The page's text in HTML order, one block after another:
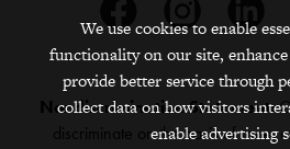
Nondiscrimination Statement:
discriminate on the basis of race,
We use cookies to enable
functionality on our site,
provide better service through
collect data on how visitors
enable advertising